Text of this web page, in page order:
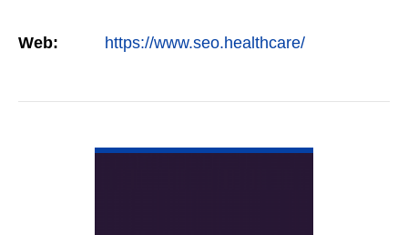
Web: https://www.seo.healthcare/